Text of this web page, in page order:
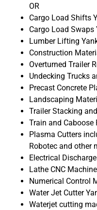
OR
Cargo Load Shifts
Cargo Load Swaps
Lumber Lifting
Construction
Overturned Trailer
Undecking Trucks
Precast Concrete
Landscaping
Trailer Stacking
Train and Caboose
Plasma Cutters
Robotec and other
Electrical
Lathe CNC
Numerical Control
Water Jet Cutter
Waterjet cutting